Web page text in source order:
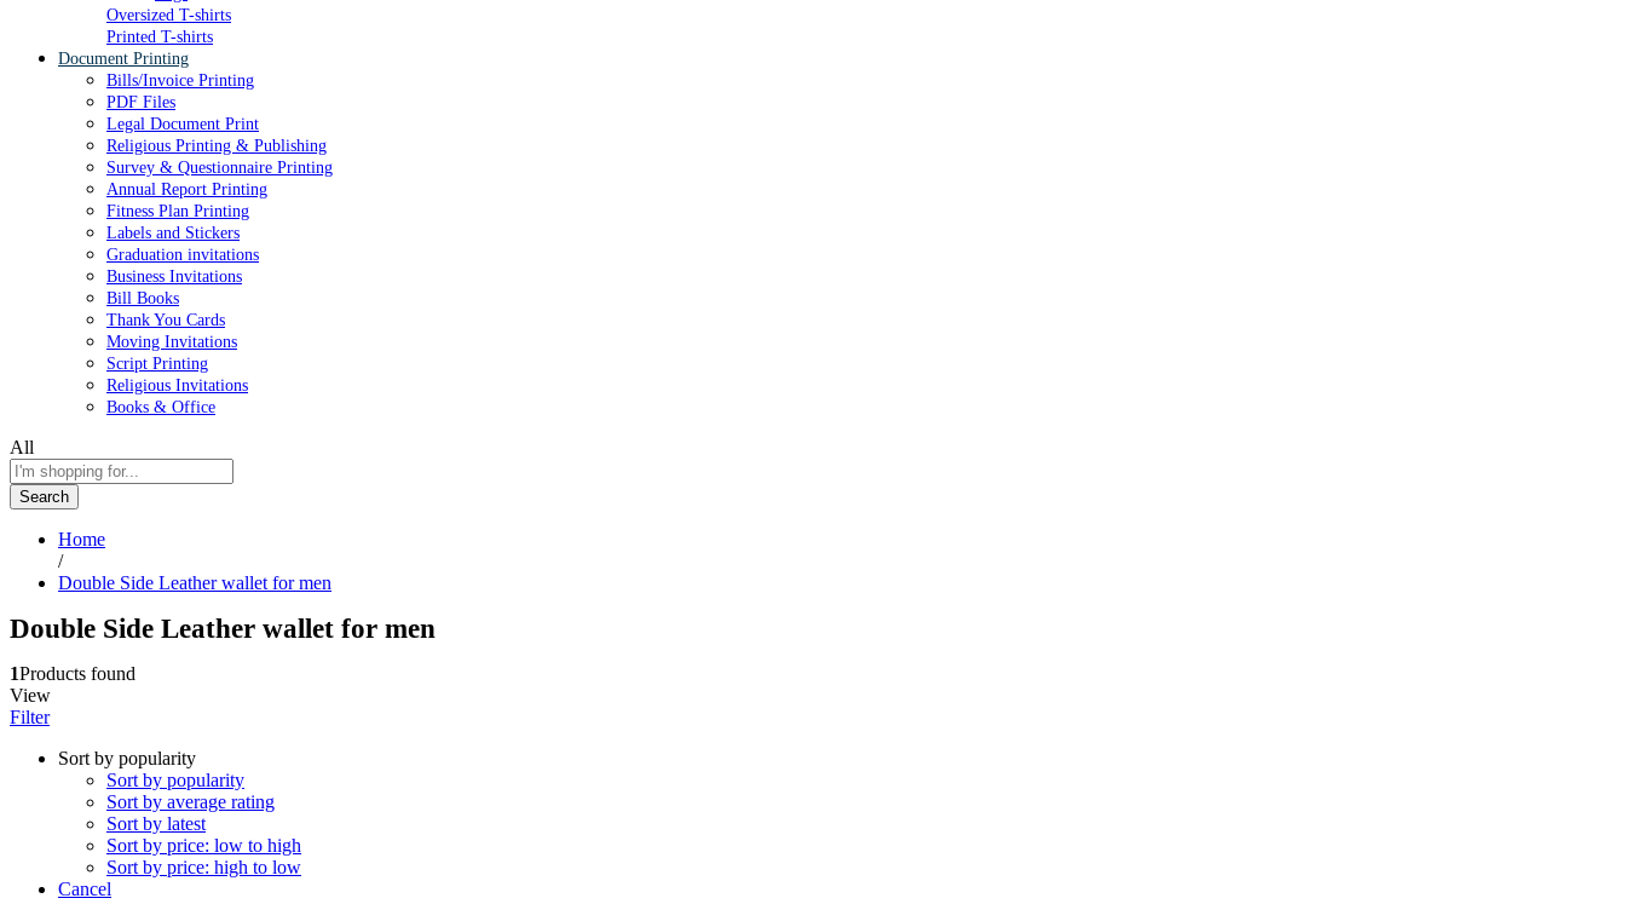
Oversized T-shirts
Printed T-shirts
Document Printing
Bills/Invoice Printing
PDF Files
Legal Document Print
Religious Printing & Publishing
Survey & Questionnaire Printing
Annual Report Printing
Fitness Plan Printing
Labels and Stickers
Graduation invitations
Business Invitations
Bill Books
Thank You Cards
Moving Invitations
Script Printing
Religious Invitations
Books & Office
All
Search
Home
/
Double Side Leather wallet for men
Double Side Leather wallet for men
1Products found
View
Filter
Sort by popularity
Sort by popularity
Sort by average rating
Sort by latest
Sort by price: low to high
Sort by price: high to low
Cancel